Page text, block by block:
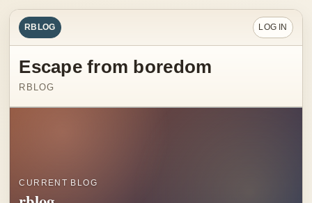
RBLOG LOG IN
Escape from boredom
RBLOG
CURRENT BLOG